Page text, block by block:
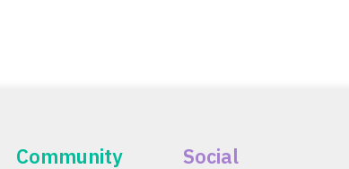
Community Social